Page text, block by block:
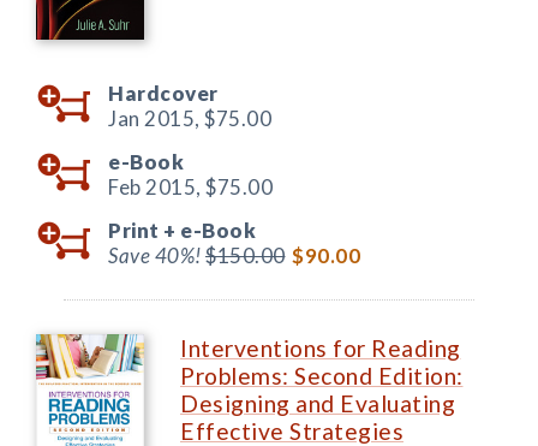
Hardcover
Jan 2015, $75.00
e-Book
Feb 2015, $75.00
Print + e-Book
Save 40%!$150.00 $90.00
Interventions for Reading
Problems: Second Edition:
Designing and Evaluating
Effective Strategies